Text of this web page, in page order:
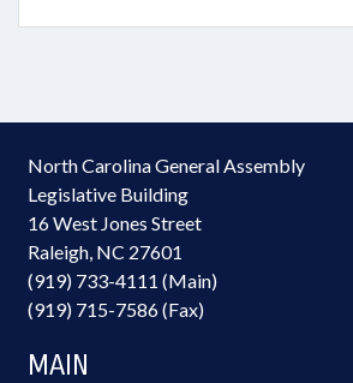
North Carolina General Assembly
Legislative Building
16 West Jones Street
Raleigh, NC 27601
(919) 733-4111 (Main)
(919) 715-7586 (Fax)
MAIN